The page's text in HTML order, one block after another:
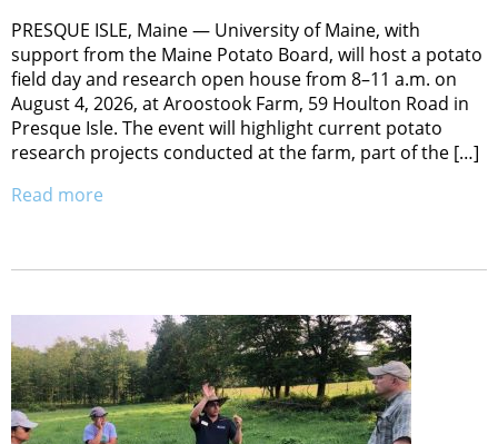
PRESQUE ISLE, Maine — University of Maine, with
support from the Maine Potato Board, will host a potato
field day and research open house from 8–11 a.m. on
August 4, 2026, at Aroostook Farm, 59 Houlton Road in
Presque Isle. The event will highlight current potato
research projects conducted at the farm, part of the […]
Read more